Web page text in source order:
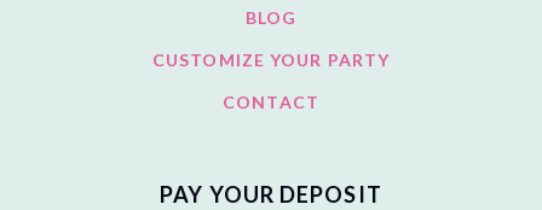
BLOG
CUSTOMIZE YOUR PARTY
CONTACT
PAY YOUR DEPOSIT